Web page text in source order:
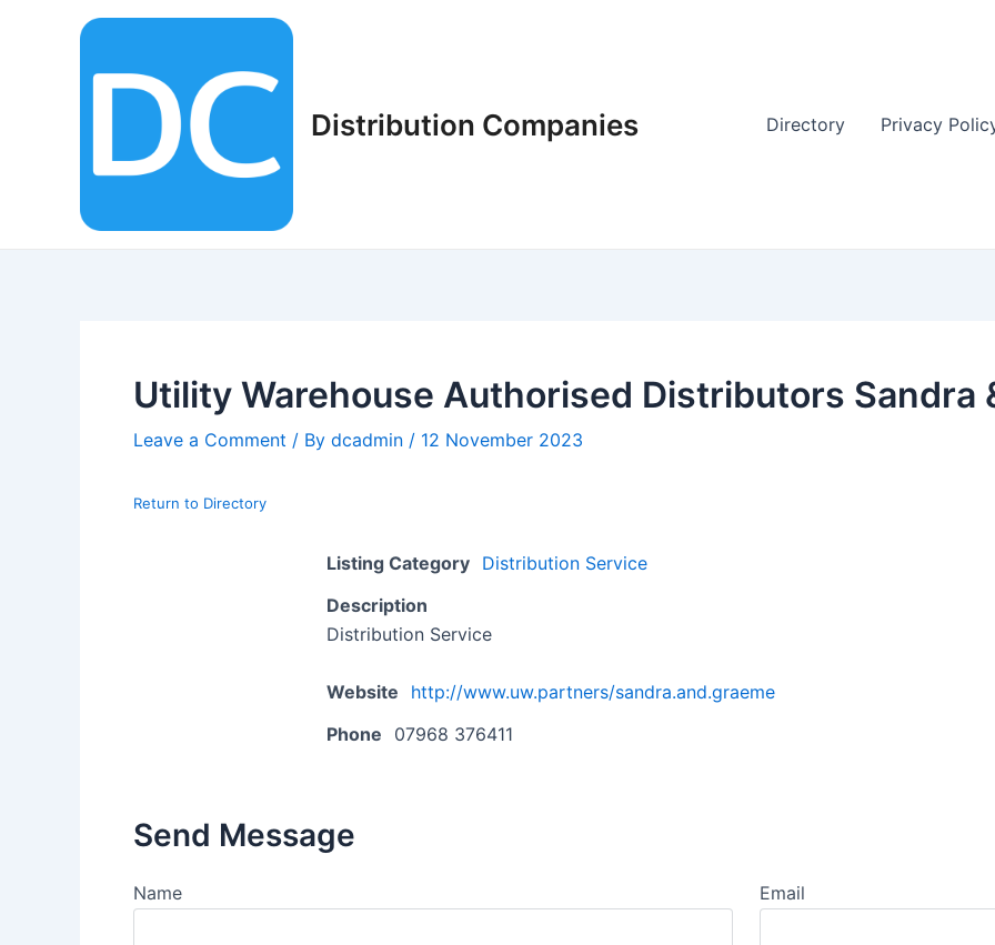
Distribution Companies Directory Privacy
Utility Warehouse Authorised Distributors Sandra
Leave a Comment / By dcadmin / 12 November 2023
Return to Directory
Listing Category Distribution Service
Description
Distribution Service
Website
http://www.uw.partners/sandra.and.graeme
Phone
07968 376411
Send Message
Name Email